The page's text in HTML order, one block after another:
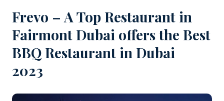
Frevo – A Top Restaurant in
Fairmont Dubai offers the Best
BBQ Restaurant in Dubai
2023